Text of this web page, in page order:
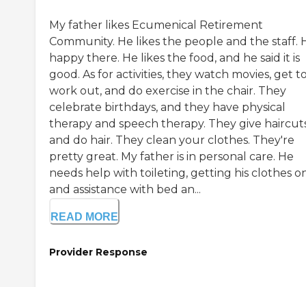
My father likes Ecumenical Retirement
Community. He likes the people and the staff.
happy there. He likes the food, and he said it is
good. As for activities, they watch movies, get
work out, and do exercise in the chair. They
celebrate birthdays, and they have physical
therapy and speech therapy. They give
and do hair. They clean your clothes. They're
pretty great. My father is in personal care. He
needs help with toileting, getting his clothes
and assistance with bed an...
READ MORE
Provider Response